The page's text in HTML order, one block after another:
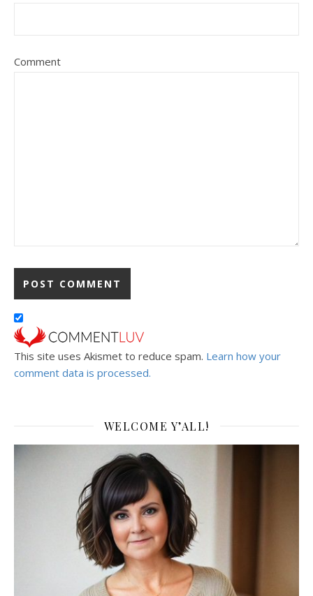
Comment
This site uses Akismet to reduce spam. Learn how your
comment data is processed.
WELCOME Y’ALL!